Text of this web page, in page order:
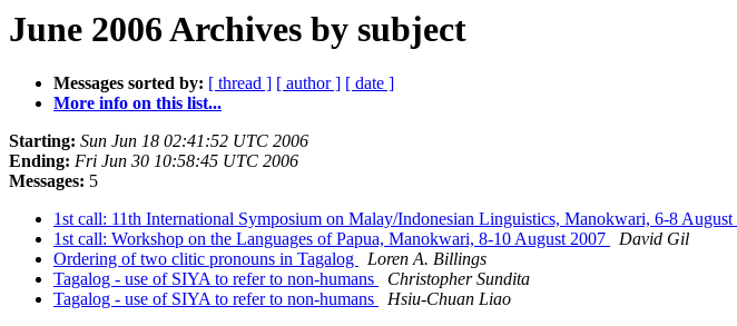
June 2006 Archives by subject
Messages sorted by: [ thread ] [ author ] [ date ]
More info on this list...
Starting: Sun Jun 18 02:41:52 UTC 2006
Ending: Fri Jun 30 10:58:45 UTC 2006
Messages: 5
1st call: 11th International Symposium on Malay/Indonesian Linguistics, Manokwari, 6-8 August
1st call: Workshop on the Languages of Papua, Manokwari, 8-10 August 2007
David Gil
Ordering of two clitic pronouns in Tagalog
Loren A. Billings
Tagalog - use of SIYA to refer to non-humans
Christopher Sundita
Tagalog - use of SIYA to refer to non-humans
Hsiu-Chuan Liao